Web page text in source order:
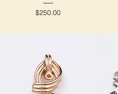
Price
$250.00